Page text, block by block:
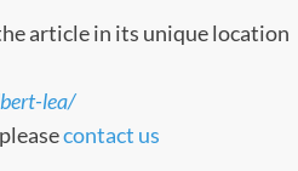
article in its unique location
lea/
contact us